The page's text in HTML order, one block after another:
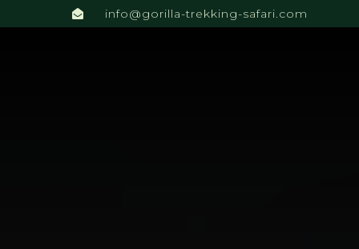
info@gorilla-trekking-safari.com